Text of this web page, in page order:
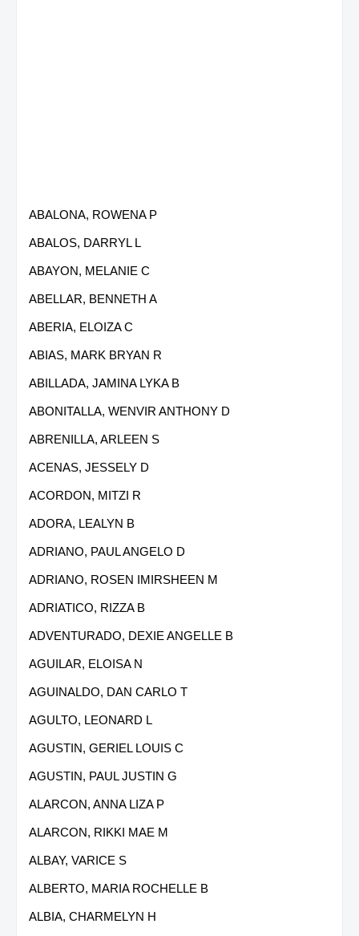
ABALONA, ROWENA P
ABALOS, DARRYL L
ABAYON, MELANIE C
ABELLAR, BENNETH A
ABERIA, ELOIZA C
ABIAS, MARK BRYAN R
ABILLADA, JAMINA LYKA B
ABONITALLA, WENVIR ANTHONY D
ABRENILLA, ARLEEN S
ACENAS, JESSELY D
ACORDON, MITZI R
ADORA, LEALYN B
ADRIANO, PAUL ANGELO D
ADRIANO, ROSEN IMIRSHEEN M
ADRIATICO, RIZZA B
ADVENTURADO, DEXIE ANGELLE B
AGUILAR, ELOISA N
AGUINALDO, DAN CARLO T
AGULTO, LEONARD L
AGUSTIN, GERIEL LOUIS C
AGUSTIN, PAUL JUSTIN G
ALARCON, ANNA LIZA P
ALARCON, RIKKI MAE M
ALBAY, VARICE S
ALBERTO, MARIA ROCHELLE B
ALBIA, CHARMELYN H